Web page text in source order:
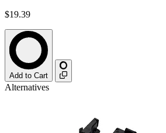
$19.39
Add to Cart
Alternatives